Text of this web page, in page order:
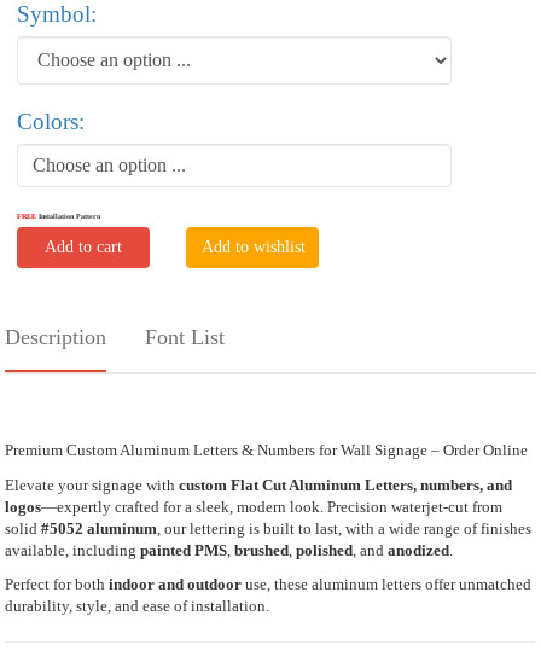
Symbol:
Colors:
Choose an option ...
FREE Installation Pattern
Add to cart Add to wishlist
Description Font List
Premium Custom Aluminum Letters & Numbers for Wall Signage – Order Online
Elevate your signage withcustom Flat Cut Aluminum Letters, numbers, and
logos—expertly crafted for a sleek, modern look. Precision waterjet-cut from
solid#5052 aluminum, our lettering is built to last, with a wide range of finishes
available, includingpainted PMS,brushed,polished, andanodized.
Perfect for bothindoor and outdoor use, these aluminum letters offer unmatched
durability, style, and ease of installation.